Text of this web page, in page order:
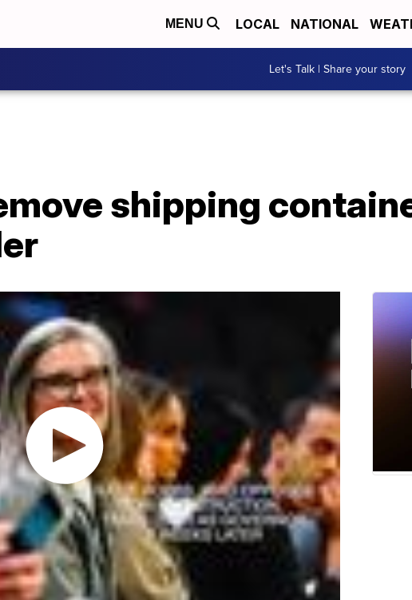
MENU LOCAL NATIONAL
Let's Talk | Share your story
shipping